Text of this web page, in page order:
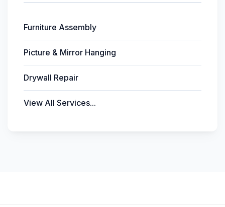
Furniture Assembly
Picture & Mirror Hanging
Drywall Repair
View All Services...